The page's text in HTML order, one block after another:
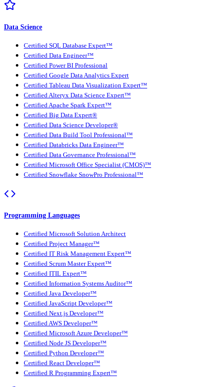
Data Science
Certified SQL Database Expert™
Certified Data Engineer™
Certified Power BI Professional
Certified Google Data Analytics Expert
Certified Tableau Data Visualization Expert™
Certified Alteryx Data Science Expert™
Certified Apache Spark Expert™
Certified Big Data Expert®
Certified Data Science Developer®
Certified Data Build Tool Professional™
Certified Databricks Data Engineer™
Certified Data Governance Professional™
Certified Microsoft Office Specialist (CMOS)™
Certified Snowflake SnowPro Professional™
Programming Languages
Certified Microsoft Solution Architect
Certified Project Manager™
Certified IT Risk Management Expert™
Certified Scrum Master Expert™
Certified ITIL Expert™
Certified Information Systems Auditor™
Certified Java Developer™
Certified JavaScript Developer™
Certified Next.js Developer™
Certified AWS Developer™
Certified Microsoft Azure Developer™
Certified Node JS Developer™
Certified Python Developer™
Certified React Developer™
Certified R Programming Expert™